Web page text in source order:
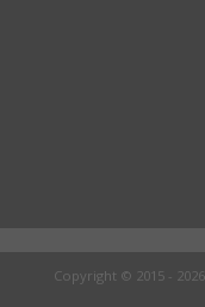
Copyright © 2015 - 2026